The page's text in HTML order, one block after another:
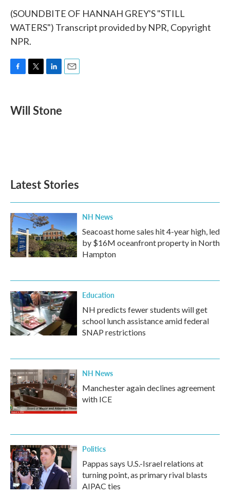
(SOUNDBITE OF HANNAH GREY'S "STILL
WATERS") Transcript provided by NPR, Copyright
NPR.
e
b
t
t
k
e
Will Stone
Latest Stories
NH News
Seacoast home sales hit 4-year high, led
by $16M oceanfront property in North
Hampton
Education
NH predicts fewer students will get
school lunch assistance amid federal
SNAP restrictions
NH News
Manchester again declines agreement
with ICE
Politics
Pappas says U.S.-Israel relations at
turning point, as primary rival blasts
AIPAC ties